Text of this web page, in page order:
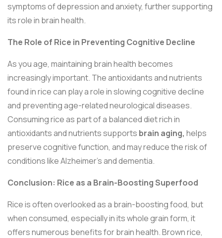
symptoms of depression and anxiety, further supporting
its role in brain health.
The Role of Rice in Preventing Cognitive Decline
As you age, maintaining brain health becomes
increasingly important. The antioxidants and nutrients
found in rice can play a role in slowing cognitive decline
and preventing age-related neurological diseases.
Consuming rice as part of a balanced diet rich in
antioxidants and nutrients supports brain aging, helps
preserve cognitive function, and may reduce the risk of
conditions like Alzheimer's and dementia.
Conclusion: Rice as a Brain-Boosting Superfood
Rice is often overlooked as a brain-boosting food, but
when consumed, especially in its whole grain form, it
offers numerous benefits for brain health. Brown rice,